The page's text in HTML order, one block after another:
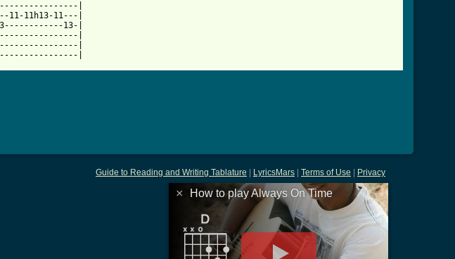
|
11-11h13-11---|
13-|
|
|
|
Guide to Reading and Writing Tablature LyricsMars Terms of Use Privacy
× How to play Always On Time